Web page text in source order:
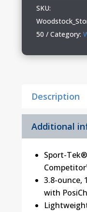
Ladies
Performance
Tee
SKU:
50
Category:
Description
Additional
Sport-
3.8-ounce,
with